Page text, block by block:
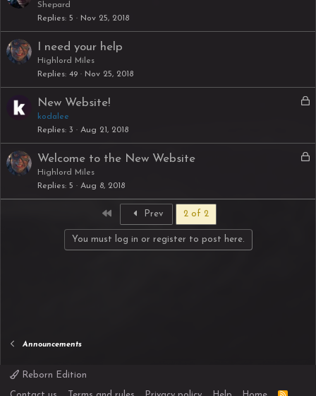
k
Shepard
Replies 5 Nov 25, 2018
I need your help
Highlord Miles
Replies 49 Nov 25, 2018
L
k
e
New Website!
kodalee
Replies 3 Aug 21, 2018
L
k
Welcome to the New Website
Highlord Miles
Replies 5 Aug 8, 2018
Prev 2 of 2
You must log in or register to post here.
Announcements
Reborn Edition
R